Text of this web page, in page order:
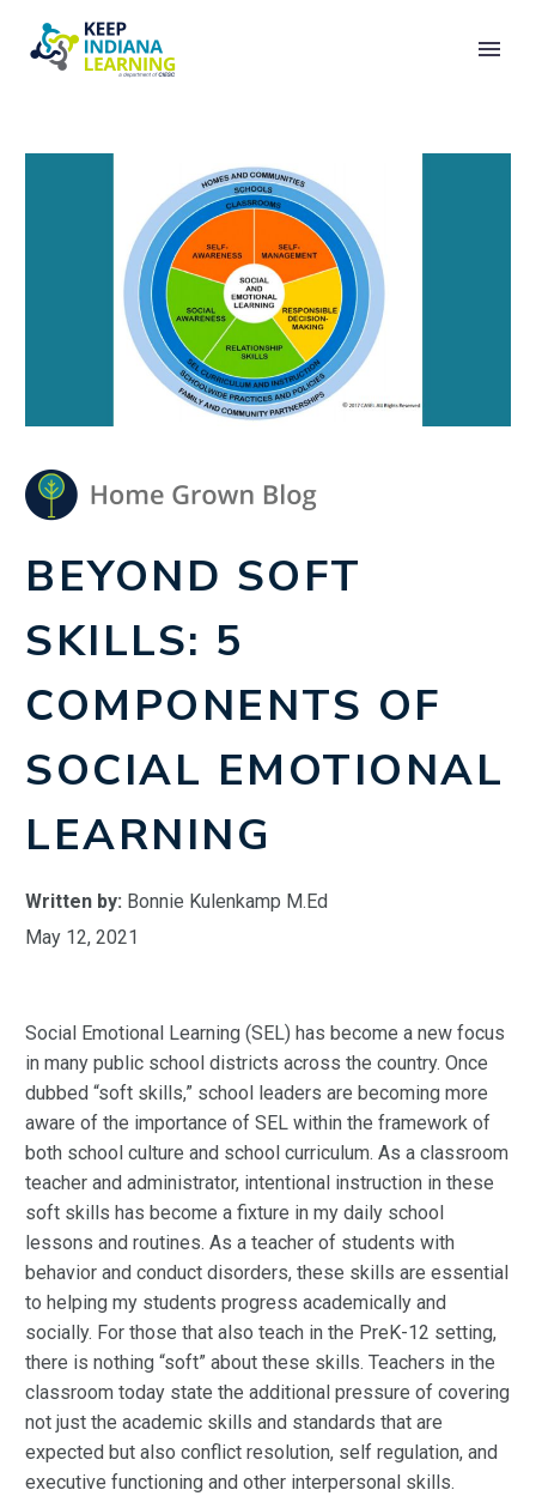
BEYOND SOFT
SKILLS: 5
COMPONENTS OF
SOCIAL EMOTIONAL
LEARNING
Written by: Bonnie Kulenkamp M.Ed
May 12, 2021
Social Emotional Learning (SEL) has become a new focus
in many public school districts across the country. Once
dubbed “soft skills,” school leaders are becoming more
aware of the importance of SEL within the framework of
both school culture and school curriculum. As a classroom
teacher and administrator, intentional instruction in these
soft skills has become a fixture in my daily school
lessons and routines. As a teacher of students with
behavior and conduct disorders, these skills are essential
to helping my students progress academically and
socially. For those that also teach in the PreK-12 setting,
there is nothing “soft” about these skills. Teachers in the
classroom today state the additional pressure of covering
not just the academic skills and standards that are
expected but also conflict resolution, self regulation, and
executive functioning and other interpersonal skills.